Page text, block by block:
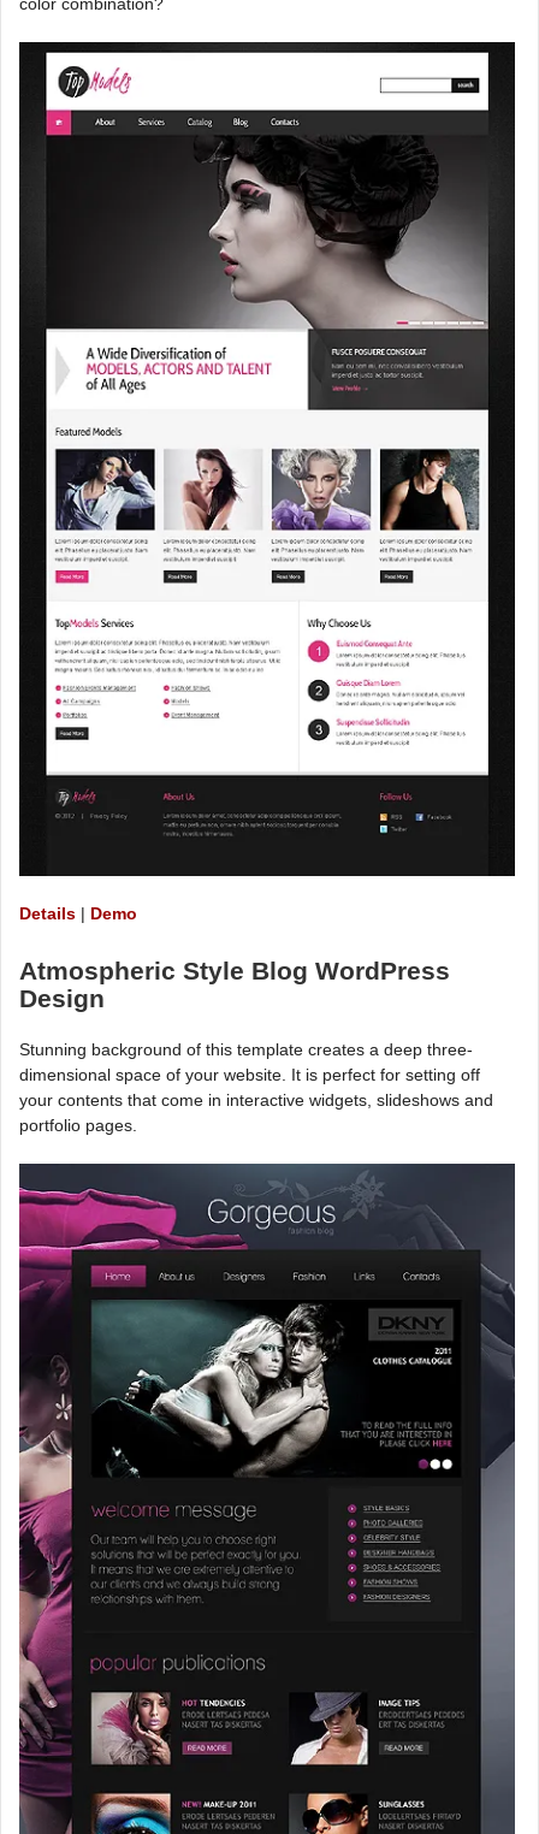
color combination?
Details | Demo
Atmospheric Style Blog WordPress
Design
Stunning background of this template creates a deep three-
dimensional space of your website. It is perfect for setting off
your contents that come in interactive widgets, slideshows and
portfolio pages.